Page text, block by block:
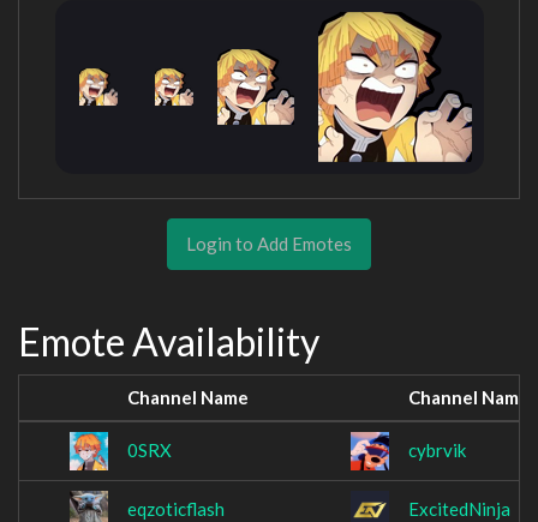
Login to Add Emotes
Emote Availability
Channel Name Channel Name
0SRX cybrvik
eqzoticflash ExcitedNinja